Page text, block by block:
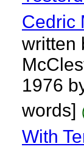
Cedric
written
1976
words]
With